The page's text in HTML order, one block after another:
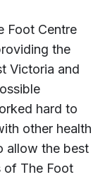
Foot Centre
the
Victoria and
hard to
other health
allow the best
of The Foot